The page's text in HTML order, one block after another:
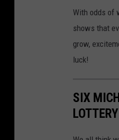
J
a
c
k
t
S
u
With odds of
shows that
grow,
luck!
SIX